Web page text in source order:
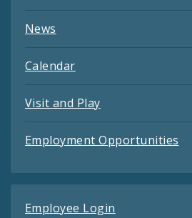
News
Calendar
Visit and Play
Employment Opportunities
Employee Login